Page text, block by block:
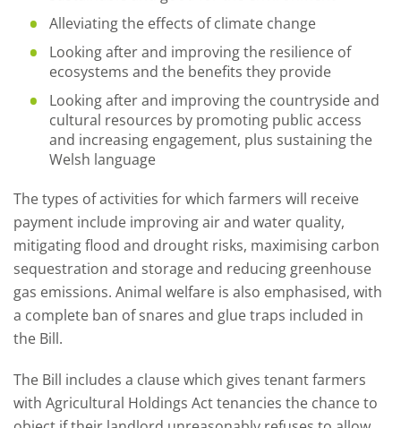
Alleviating the effects of climate change
Looking after and improving the resilience of
ecosystems and the benefits they provide
Looking after and improving the countryside and
cultural resources by promoting public access
and increasing engagement, plus sustaining the
Welsh language
The types of activities for which farmers will receive
payment include improving air and water quality,
mitigating flood and drought risks, maximising carbon
sequestration and storage and reducing greenhouse
gas emissions. Animal welfare is also emphasised, with
a complete ban of snares and glue traps included in
the Bill.
The Bill includes a clause which gives tenant farmers
with Agricultural Holdings Act tenancies the chance to